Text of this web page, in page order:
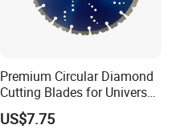
Premium Circular Diamond
Cutting Blades for Universal
US$7.75